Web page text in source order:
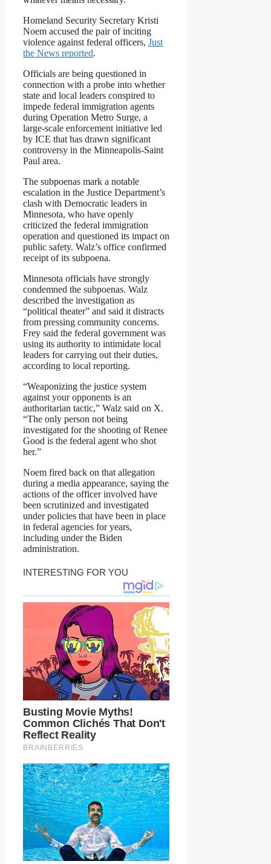
Homeland Security Secretary Kristi
Noem accused the pair of inciting
violence against federal officers, Just
the News reported.
Officials are being questioned in
connection with a probe into whether
state and local leaders conspired to
impede federal immigration agents
during Operation Metro Surge, a
large-scale enforcement initiative led
by ICE that has drawn significant
controversy in the Minneapolis-Saint
Paul area.
The subpoenas mark a notable
escalation in the Justice Department’s
clash with Democratic leaders in
Minnesota, who have openly
criticized the federal immigration
operation and questioned its impact on
public safety. Walz’s office confirmed
receipt of its subpoena.
Minnesota officials have strongly
condemned the subpoenas. Walz
described the investigation as
“political theater” and said it distracts
from pressing community concerns.
Frey said the federal government was
using its authority to intimidate local
leaders for carrying out their duties,
according to local reporting.
“Weaponizing the justice system
against your opponents is an
authoritarian tactic,” Walz said on X.
“The only person not being
investigated for the shooting of Renee
Good is the federal agent who shot
her.”
Noem fired back on that allegation
during a media appearance, saying the
actions of the officer involved have
been scrutinized and investigated
under policies that have been in place
in federal agencies for years,
including under the Biden
administration.